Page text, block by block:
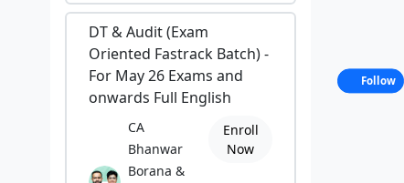
DT & Audit (Exam
Oriented Fastrack Batch) -
For May 26 Exams and
onwards Full English
CA
Bhanwar
Borana &
Enroll
Now
Follow